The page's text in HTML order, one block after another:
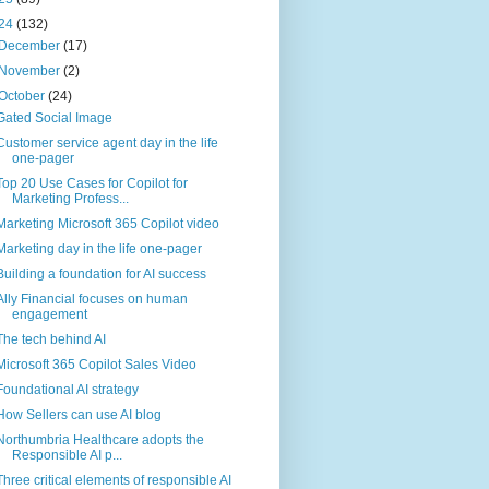
(132)
December(17)
November(2)
(24)
Social Image
service agent day in the life
one-pager
20 Use Cases for Copilot for
Marketing Profess...
Microsoft 365 Copilot video
day in the life one-pager
a foundation for AI success
Financial focuses on human
engagement
tech behind AI
365 Copilot Sales Video
AI strategy
Sellers can use AI blog
Healthcare adopts the
Responsible AI p...
critical elements of responsible AI